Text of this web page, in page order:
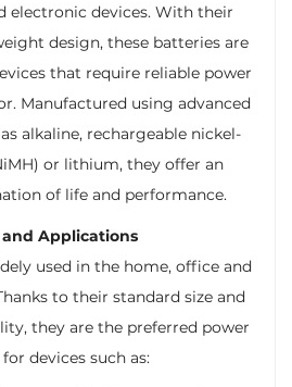
electronic devices. With their
design, these batteries are
that require reliable power
Manufactured using advanced
alkaline, rechargeable nickel-
or lithium, they offer an
of life and performance.
and Applications
used in the home, office and
to their standard size and
they are the preferred power
devices such as: